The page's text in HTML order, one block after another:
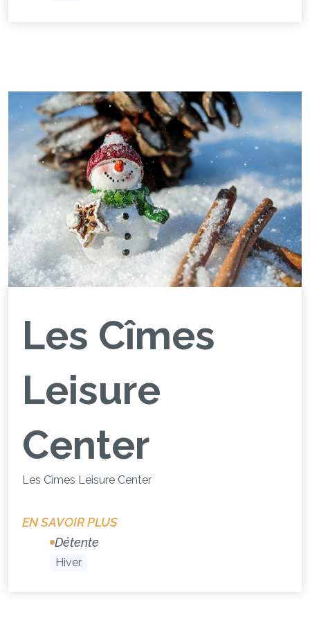
Les Cîmes
Leisure
Center
Les Cîmes Leisure Center
EN SAVOIR PLUS
Détente
Hiver